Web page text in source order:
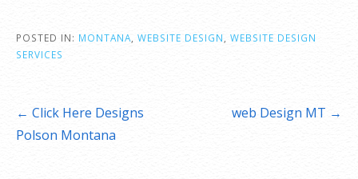
POSTED IN: MONTANA WEBSITE DESIGN
WEBSITE DESIGN
SERVICES
Post
navigation
← Click Here Designs
Polson Montana
web Design MT →